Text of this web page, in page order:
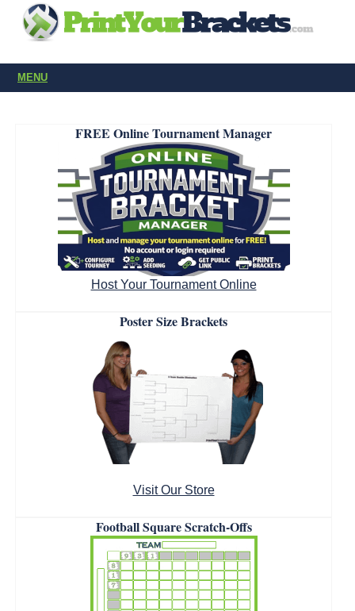
MENU
FREE Online Tournament Manager
Host Your Tournament Online
Poster Size Brackets
Visit Our Store
Football Square Scratch-Offs